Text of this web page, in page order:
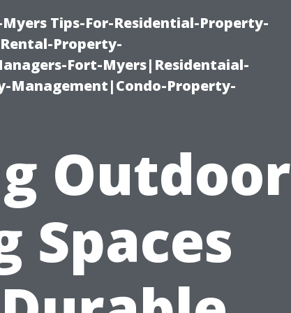
Tips-For-Residential-Property-
Property-
Fort-Myers|Residentaial-
Management|Condo-Property-
Outdoor
Spaces